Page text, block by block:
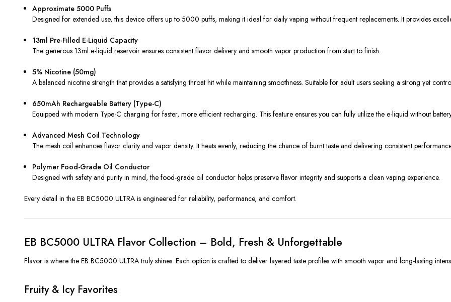
Approximate 5000 Puffs
Designed for extended use, this device offers up to 5000 puffs, making it ideal for daily vaping without frequent replacements. It provides
13ml Pre-Filled E-Liquid Capacity
The generous 13ml e-liquid reservoir ensures consistent flavor delivery and smooth vapor production from start to finish.
5% Nicotine (50mg)
A balanced nicotine strength that provides a satisfying throat hit while maintaining smoothness. Suitable for adult users seeking a strong yet
650mAh Rechargeable Battery (Type-C)
Equipped with modern Type-C charging for faster, more efficient recharging. This feature ensures you can fully utilize the e-liquid without
Advanced Mesh Coil Technology
The mesh coil enhances flavor clarity and vapor density. It heats evenly, reducing the chance of burnt taste and delivering consistent
Polymer Food-Grade Oil Conductor
Designed with safety and purity in mind, the food-grade oil conductor helps preserve flavor integrity and supports a clean vaping experience.
Every detail in the EB BC5000 ULTRA is engineered for reliability, performance, and comfort.
EB BC5000 ULTRA Flavor Collection – Bold, Fresh & Unforgettable
Flavor is where the EB BC5000 ULTRA truly shines. Each option is crafted to deliver layered taste profiles with smooth vapor and long-lasting
Fruity & Icy Favorites